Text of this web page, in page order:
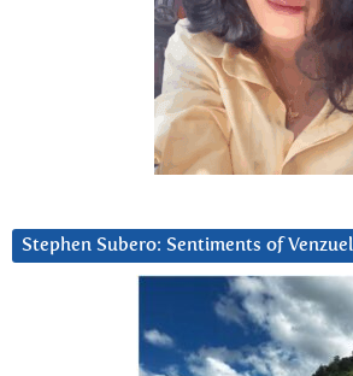
Stephen Subero: Sentiments of